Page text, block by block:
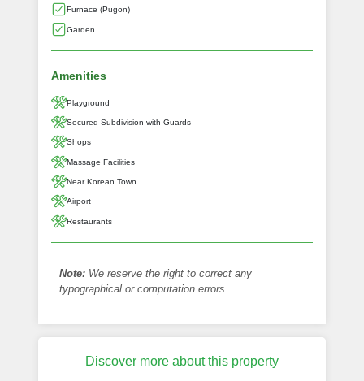
Furnace (Pugon)
Garden
Amenities
Playground
Secured Subdivision with Guards
Shops
Massage Facilities
Near Korean Town
Airport
Restaurants
Note: We reserve the right to correct any
typographical or computation errors.
Discover more about this property